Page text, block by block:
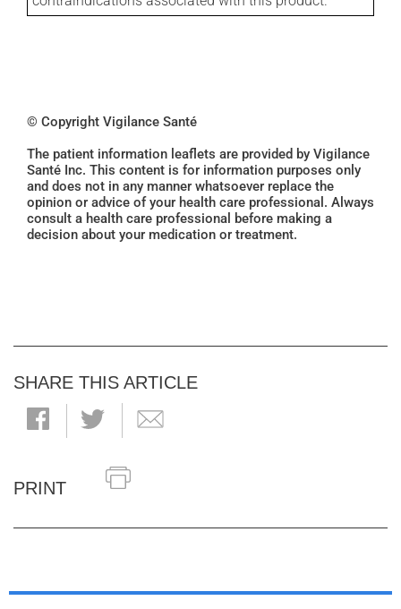
© Copyright Vigilance Santé
The patient information leaflets are provided by Vigilance
Santé Inc. This content is for information purposes only
and does not in any manner whatsoever replace the
opinion or advice of your health care professional. Always
consult a health care professional before making a
decision about your medication or treatment.
SHARE THIS ARTICLE
PRINT